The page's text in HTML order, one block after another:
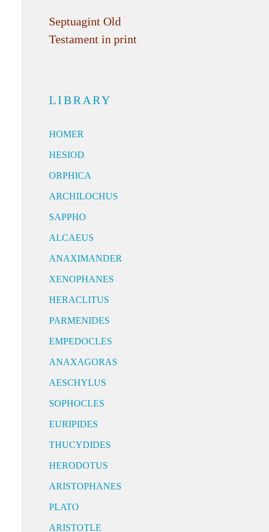
Septuagint Old
Testament in print
LIBRARY
HOMER
HESIOD
ORPHICA
ARCHILOCHUS
SAPPHO
ALCAEUS
ANAXIMANDER
XENOPHANES
HERACLITUS
PARMENIDES
EMPEDOCLES
ANAXAGORAS
AESCHYLUS
SOPHOCLES
EURIPIDES
THUCYDIDES
HERODOTUS
ARISTOPHANES
PLATO
ARISTOTLE